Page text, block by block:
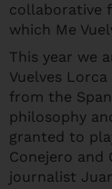
collaborative
which Me
This year we
Vuelves
from the
philosophy
granted to
Conejero and
journalist